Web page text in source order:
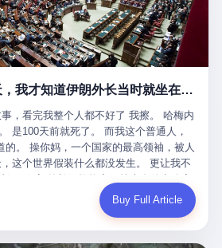
a brawl, by a 50-year-old man's son, and
a puppet whose strings had been cut.
The cameras, in fact, did not stop
captured, in detail, in slow motion, in
age, at an event sponsored by a beer
of a country that, in 2025, had, in
in the language of the hospital,
nose and facial stitches. Wanderlei, in
was, in fact, released. Wanderlei, in
was, in fact, lucky. 肆 Let us now,
the men who put Wanderlei in the ring.
Fight Night promotion. Spaten is, in the
a beer brand owned by the Brazilian
辆无任何问题。" 翻译成人话就是： 你认
活该。 这是什么？这叫"提前出事了所以
兜底政策；我22天后才宣布兜底政策；
故不适用"这句话，把你踢出去。 这是什
保险行业叫"既往症不赔"。 在比亚迪这
上。 3 行，我们来一个一个掰。 他
检测出前车但无任何减速或制动行为。"
进入隧道存在曲率。" 我擦。 曲率。 隧
秒的车速撞上去前2秒看到了前车，但"由
是"曲率"还是"扯犊子"？ 他说："AEB制
度仅6m/s²。" 这话什么意思呢？就是告
你的AEB在90码以上，刹不住。 高速
刹不住。 这跟"不配AEB"有什么区别？ 3
套硬件堆出来，2026年了，在时速90公
位上年度职工月平均工资来算的。 换句
，你能领到的生育津贴就越多。 这是一
元，虚构到1.8万元。每个月多出来的1.4
费基数高了，账户上趴的钱就多了；将
10万左右的津贴。 13个人，乘以10万。
事儿你要是不知道内情，听起来是个什么
招育龄女员工，给她们最好的福利，怀
良心企业家，全网找不出第二个。" 你品
上班——其实是产假政策允许不用上班。
资基数做大，未来可以多领津贴。 每一
来像"善良"。 但每一步的真正目的，是
法地、合理地、几乎不留痕迹地流进这个
意，这是把"善良"做成了一门生意。 二、
哈梅内伊死了100天，我才知道伊朗外长当时就坐在他办公室里
，看完我整个人都不好了 我擦。 哈梅内
是100天前就死了。 而我这个普通人，
的。 操你妈，一个国家的最高领袖，被人
这个世界假装什么都没发生。 更让我不
我先给你们还原一下这个场景。 2026
伊朗德黑兰，最高领袖办公室。 这个时
在他对面的，是伊朗外长阿拉格齐。他刚
Buy Full Article